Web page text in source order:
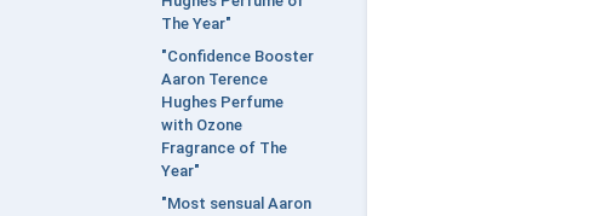
The Year"
"Confidence Booster
Aaron Terence
Hughes Perfume
with Ozone
Fragrance of The
Year"
"Most sensual Aaron